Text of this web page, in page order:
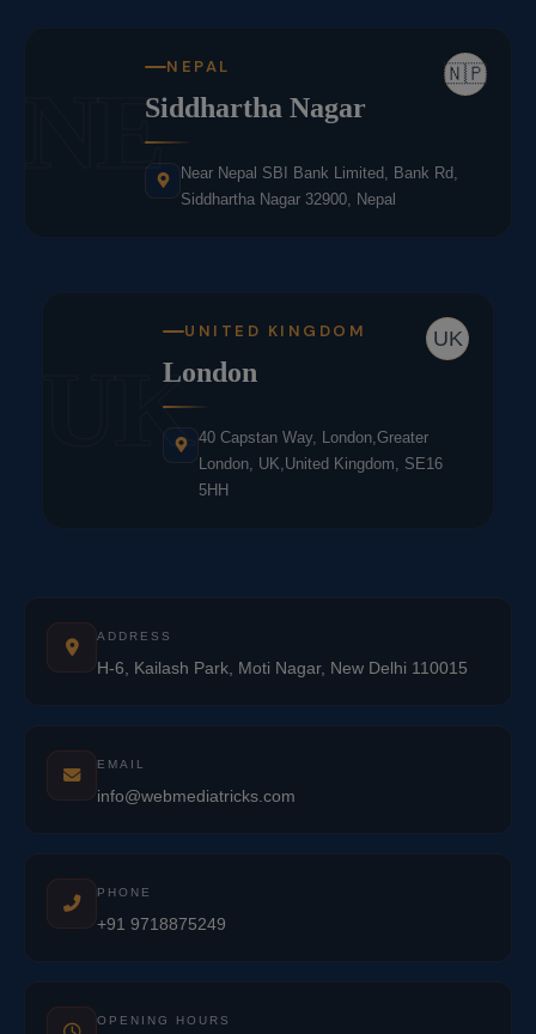
NE 🇳🇵
NEPAL
Siddhartha Nagar
Near Nepal SBI Bank Limited, Bank Rd,
Siddhartha Nagar 32900, Nepal
UK
UK
UNITED KINGDOM
London
40 Capstan Way, London,Greater
London, UK,United Kingdom, SE16
5HH
ADDRESS
H-6, Kailash Park, Moti Nagar, New Delhi 110015
EMAIL
info@webmediatricks.com
PHONE
+91 9718875249
OPENING HOURS